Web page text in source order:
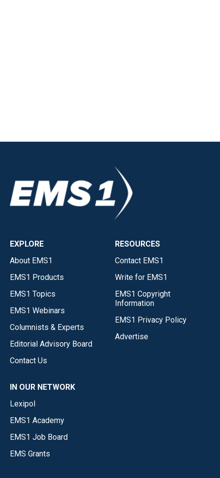
EXPLORE
About EMS1
EMS1 Products
EMS1 Topics
EMS1 Webinars
Columnists & Experts
Editorial Advisory Board
Contact Us
RESOURCES
Contact EMS1
Write for EMS1
EMS1 Copyright
Information
EMS1 Privacy Policy
Advertise
IN OUR NETWORK
Lexipol
EMS1 Academy
EMS1 Job Board
EMS Grants